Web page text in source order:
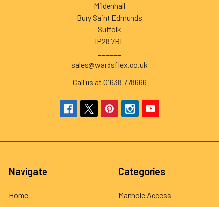
Mildenhall
Bury Saint Edmunds
Suffolk
IP28 7BL
sales@wardsflex.co.uk
Call us at 01638 778666
Navigate
Home
Categories
Manhole Access